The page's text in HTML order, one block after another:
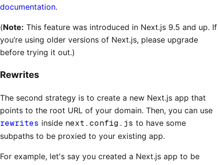
documentation.
(Note: This feature was introduced in Next.js 9.5 and up. If
you’re using older versions of Next.js, please upgrade
before trying it out.)
Rewrites
The second strategy is to create a new Next.js app that
points to the root URL of your domain. Then, you can use
rewrites inside next.config.js to have some
subpaths to be proxied to your existing app.
For example, let's say you created a Next.js app to be